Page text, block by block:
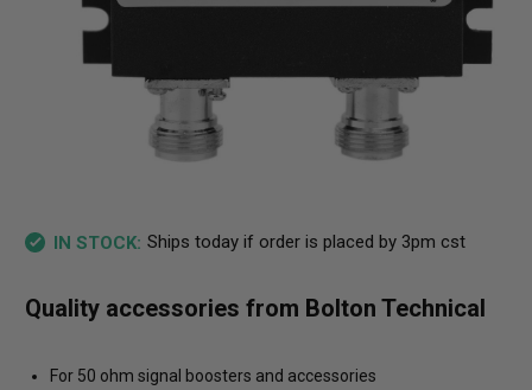
IN STOCK: Ships today if order is placed by 3pm cst
Quality accessories from Bolton Technical
For 50 ohm signal boosters and accessories